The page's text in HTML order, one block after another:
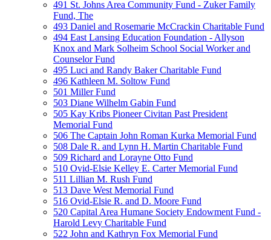
491 St. Johns Area Community Fund - Zuker Family
Fund, The
493 Daniel and Rosemarie McCrackin Charitable Fund
494 East Lansing Education Foundation - Allyson
Knox and Mark Solheim School Social Worker and
Counselor Fund
495 Luci and Randy Baker Charitable Fund
496 Kathleen M. Soltow Fund
501 Miller Fund
503 Diane Wilhelm Gabin Fund
505 Kay Kribs Pioneer Civitan Past President
Memorial Fund
506 The Captain John Roman Kurka Memorial Fund
508 Dale R. and Lynn H. Martin Charitable Fund
509 Richard and Lorayne Otto Fund
510 Ovid-Elsie Kelley E. Carter Memorial Fund
511 Lillian M. Rush Fund
513 Dave West Memorial Fund
516 Ovid-Elsie R. and D. Moore Fund
520 Capital Area Humane Society Endowment Fund -
Harold Levy Charitable Fund
522 John and Kathryn Fox Memorial Fund